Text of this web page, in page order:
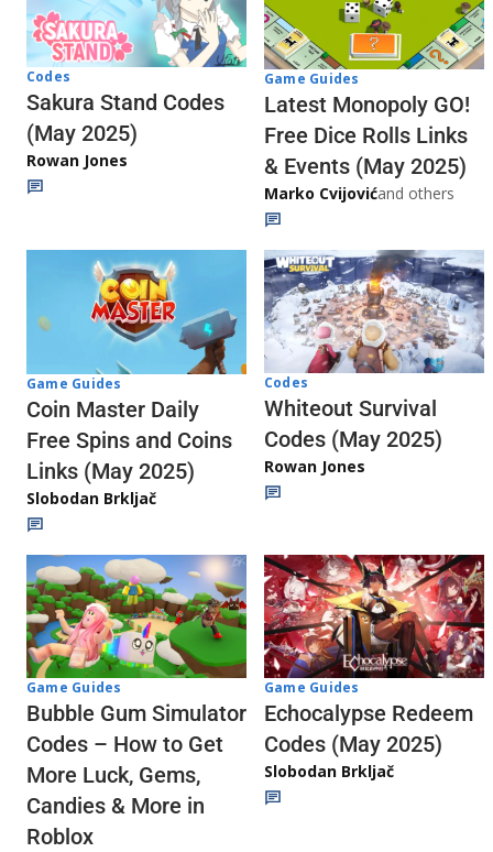
Codes
Sakura Stand Codes
(May 2025)
Rowan Jones
Game Guides
Latest Monopoly GO!
Free Dice Rolls Links
& Events (May 2025)
Marko Cvijovićand others
Game Guides
Coin Master Daily
Free Spins and Coins
Links (May 2025)
Slobodan Brkljač
Codes
Whiteout Survival
Codes (May 2025)
Rowan Jones
Game Guides
Bubble Gum Simulator
Codes – How to Get
More Luck, Gems,
Candies & More in
Roblox
Game Guides
Echocalypse Redeem
Codes (May 2025)
Slobodan Brkljač